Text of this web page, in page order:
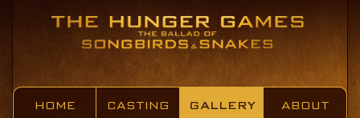
HOME CASTING GALLERY ABOUT